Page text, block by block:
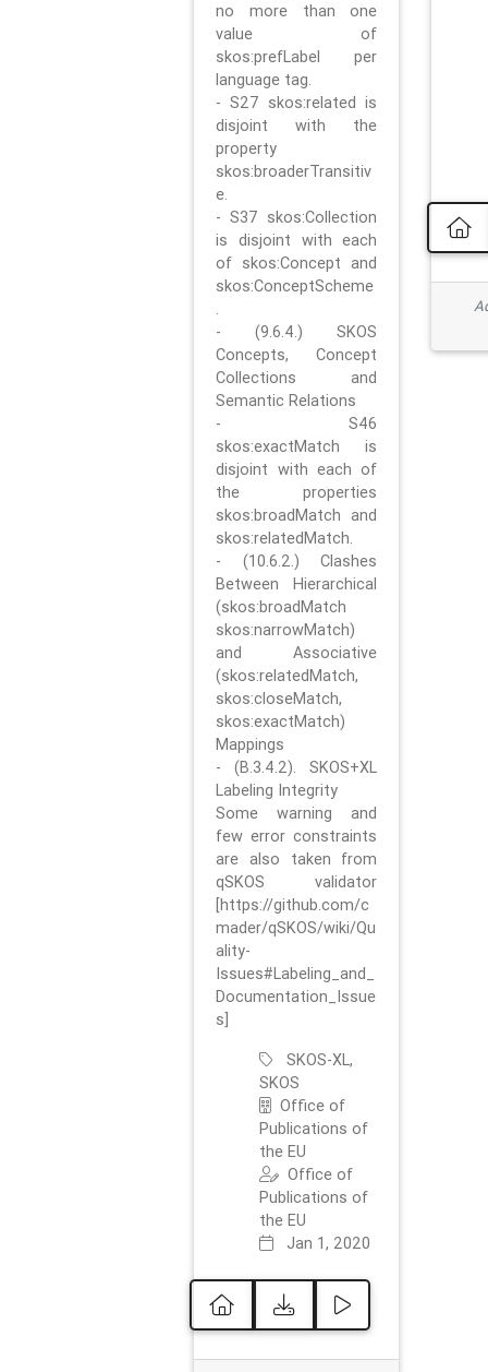
no more than one
value of
skos:prefLabel per
language tag.
- S27 skos:related is
disjoint with the
property
skos:broaderTransitiv
e.
- S37 skos:Collection
is disjoint with each
of skos:Concept and
skos:ConceptScheme
.
- (9.6.4.) SKOS
Concepts, Concept
Collections and
Semantic Relations
- S46
skos:exactMatch is
disjoint with each of
the properties
skos:broadMatch and
skos:relatedMatch.
- (10.6.2.) Clashes
Between Hierarchical
(skos:broadMatch
skos:narrowMatch)
and Associative
(skos:relatedMatch,
skos:closeMatch,
skos:exactMatch)
Mappings
- (B.3.4.2). SKOS+XL
Labeling Integrity
Some warning and
few error constraints
are also taken from
qSKOS validator
[https://github.com/c
mader/qSKOS/wiki/Qu
ality-
Issues#Labeling_and_
Documentation_Issue
s]
SKOS-XL,
SKOS
Office of
Publications of
the EU
Office of
Publications of
the EU
Jan 1, 2020